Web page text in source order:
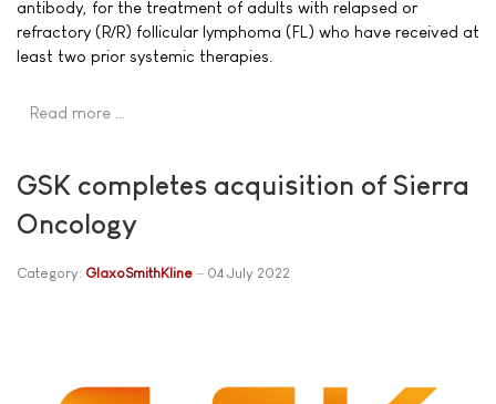
antibody, for the treatment of adults with relapsed or
refractory (R/R) follicular lymphoma (FL) who have received at
least two prior systemic therapies.
Read more …
GSK completes acquisition of Sierra
Oncology
Category: GlaxoSmithKline 04 July 2022